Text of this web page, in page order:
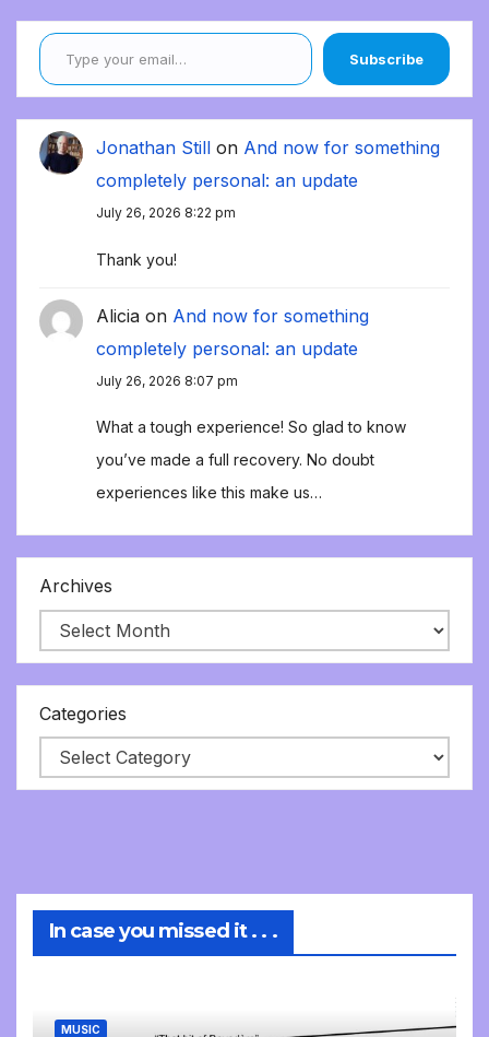
Type your email…
Subscribe
Jonathan Still on And now for something
completely personal: an update
July 26, 2026 8:22 pm
Thank you!
Alicia on And now for something
completely personal: an update
July 26, 2026 8:07 pm
What a tough experience! So glad to know
you’ve made a full recovery. No doubt
experiences like this make us…
Archives
Categories
In case you missed it . . .
MUSIC